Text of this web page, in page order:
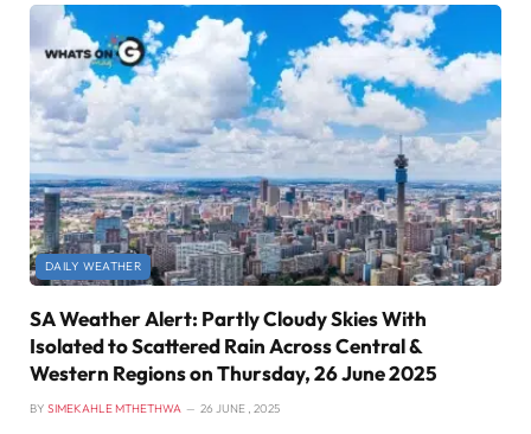
DAILY WEATHER
SA Weather Alert: Partly Cloudy Skies With
Isolated to Scattered Rain Across Central &
Western Regions on Thursday, 26 June 2025
BY SIMEKAHLE MTHETHWA 26 JUNE , 2025